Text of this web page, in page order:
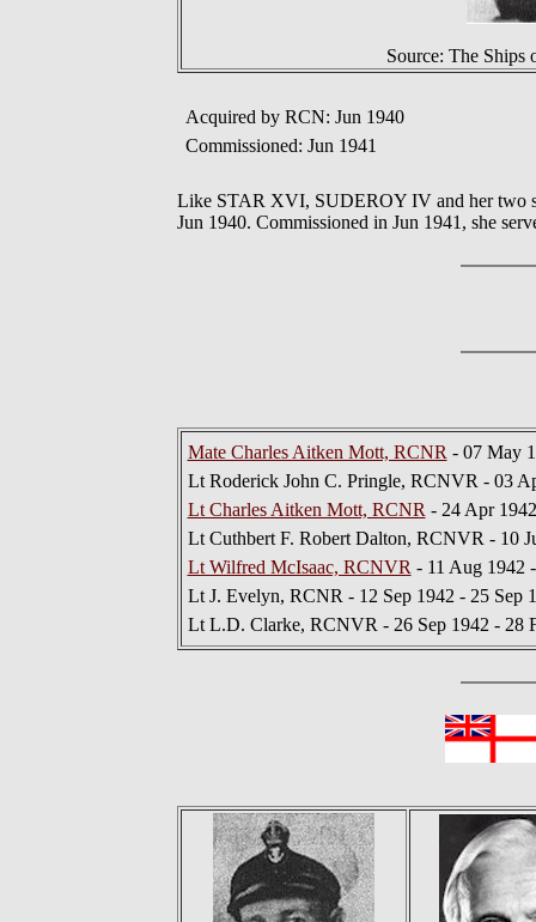
Source: The Ships
Acquired by RCN: Jun 1940
Commissioned: Jun 1941
Like STAR XVI, SUDEROY IV and her two
Jun 1940. Commissioned in Jun 1941, she
Mate Charles Aitken Mott, RCNR - 07 May
Lt Roderick John C. Pringle, RCNVR - 03
Lt Charles Aitken Mott, RCNR - 24 Apr
Lt Cuthbert F. Robert Dalton, RCNVR - 10
Lt Wilfred McIsaac, RCNVR - 11 Aug 1942
Lt J. Evelyn, RCNR - 12 Sep 1942 - 25 Sep
Lt L.D. Clarke, RCNVR - 26 Sep 1942 - 28